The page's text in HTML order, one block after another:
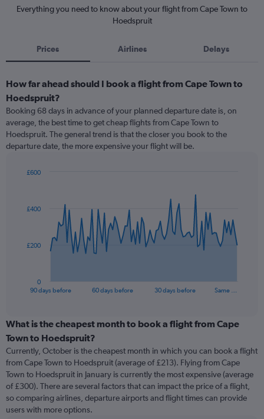
Everything you need to know about your flight from Cape Town to
Hoedspruit
Prices Airlines Delays
How far ahead should I book a flight from Cape Town to
Hoedspruit?
Booking 68 days in advance of your planned departure date is, on
average, the best time to get cheap flights from Cape Town to
Hoedspruit. The general trend is that the closer you book to the
departure date, the more expensive your flight will be.
data
The
categories.
Range:
categories.
The
chart
has
1
Y
90 days before 60 days before 30 days before Same …
0
£200
£400
£600
End
What is the cheapest month to book a flight from Cape
Town to Hoedspruit?
Currently, October is the cheapest month in which you can book a flight
from Cape Town to Hoedspruit (average of £213). Flying from Cape
Town to Hoedspruit in January is currently the most expensive (average
of £300). There are several factors that can impact the price of a flight,
so comparing airlines, departure airports and flight times can provide
users with more options.